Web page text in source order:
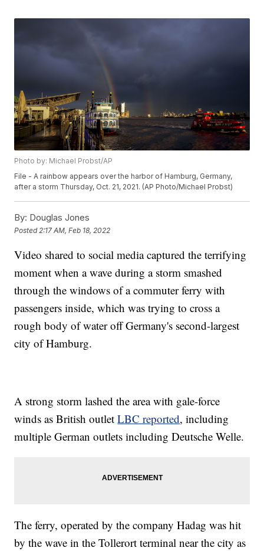
Photo by: Michael Probst/AP
File - A rainbow appears over the harbor of Hamburg, Germany,
after a storm Thursday, Oct. 21, 2021. (AP Photo/Michael Probst)
By: Douglas Jones
Posted 2:17 AM, Feb 18, 2022
Video shared to social media captured the terrifying
moment when a wave during a storm smashed
through the windows of a commuter ferry with
passengers inside, which was trying to cross a
rough body of water off Germany's second-largest
city of Hamburg.
A strong storm lashed the area with gale-force
winds as British outletLBC reported, including
multiple German outlets including Deutsche Welle.
The ferry, operated by the company Hadag was hit
by the wave in the Tollerort terminal near the city as